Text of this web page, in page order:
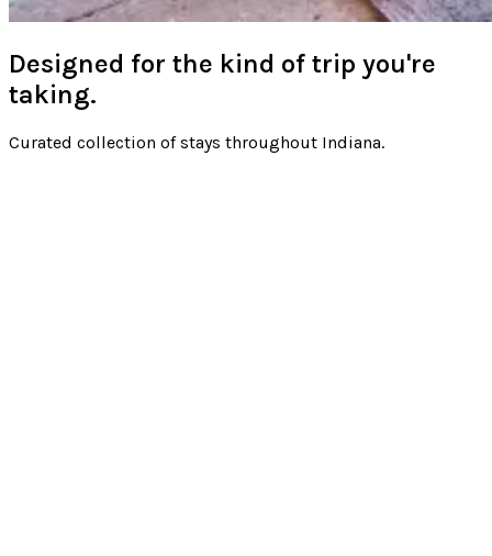
Designed for the kind of trip you're
taking.
Curated collection of stays throughout Indiana.